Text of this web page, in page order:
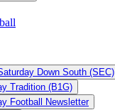
Down South (SEC)
Tradition (B1G)
Football Newsletter